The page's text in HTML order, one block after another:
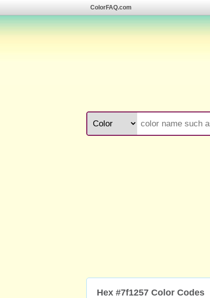
ColorFAQ.com
Hex #7f1257 Color Codes